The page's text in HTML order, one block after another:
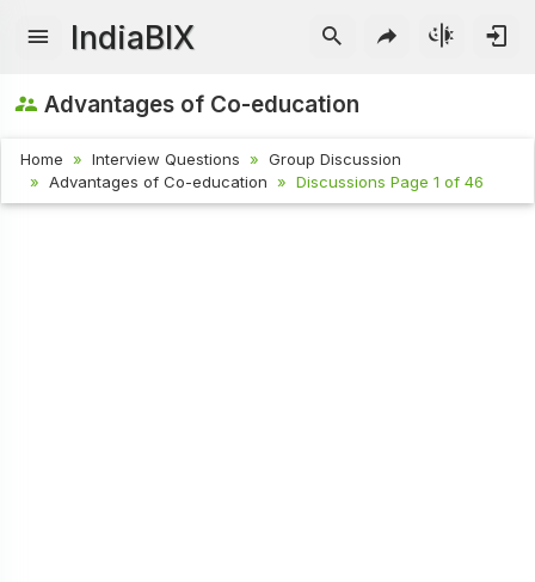
IndiaBIX
Advantages of Co-education
Home Interview Questions
Group Discussion
Advantages of Co-education
Discussions Page 1 of 46